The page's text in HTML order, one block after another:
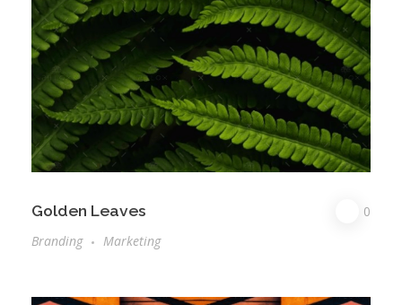
Golden Leaves
0
Branding
Marketing